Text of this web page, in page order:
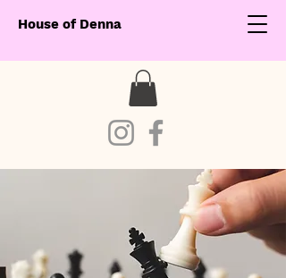
House of Denna